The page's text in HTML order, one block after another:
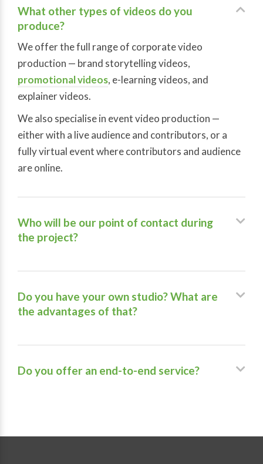
What other types of videos do you
produce?
We offer the full range of corporate video
production — brand storytelling videos,
promotional videos, e-learning videos, and
explainer videos.
We also specialise in event video production —
either with a live audience and contributors, or a
fully virtual event where contributors and audience
are online.
Who will be our point of contact during
the project?
Do you have your own studio? What are
the advantages of that?
Do you offer an end-to-end service?